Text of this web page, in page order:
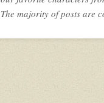
The majority of posts are